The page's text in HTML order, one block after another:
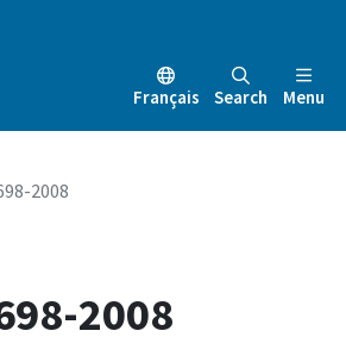
Français Search Menu
2008
2008